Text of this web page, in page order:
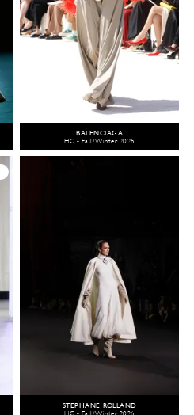
BALENCIAGA
HC - Fall/Winter 2026
STEPHANE ROLLAND
HC - Fall/Winter 2026